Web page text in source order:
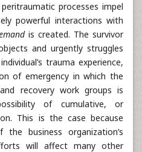
processes impel
powerful interactions with
is created. The survivor
and urgently struggles
trauma experience,
of emergency in which the
recovery work groups is
of cumulative, or
This is the case because
business organization’s
will affect many other